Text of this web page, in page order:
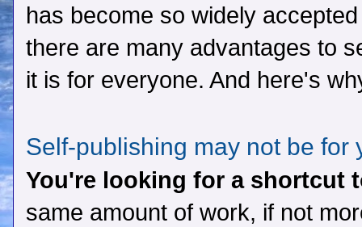
has become so widely
there are many advantages to
it is for everyone. And here's
Self-publishing may not be
You're looking for a shortcut
same amount of work, if not